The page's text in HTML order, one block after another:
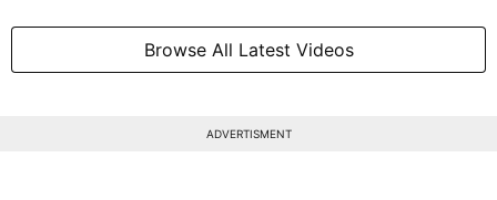
Browse All Latest Videos
ADVERTISMENT